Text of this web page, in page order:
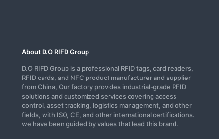
About D.O RIFD Group
D.O RIFD Group is a professional RFID tags, card readers,
RFID cards, and NFC product manufacturer and supplier
from China, Our factory provides industrial-grade RFID
solutions and customized services covering access
control, asset tracking, logistics management, and other
fields, with ISO, CE, and other international certifications.
we have been guided by values that lead this brand.